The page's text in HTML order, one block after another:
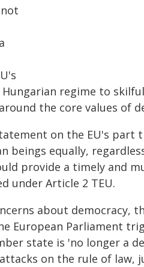
regime to
the core values of
on the EU's
beings equally,
provide a timely and
under Article 2 TEU.
about democracy,
European Parliament
state is 'no longer a
on the rule of law,